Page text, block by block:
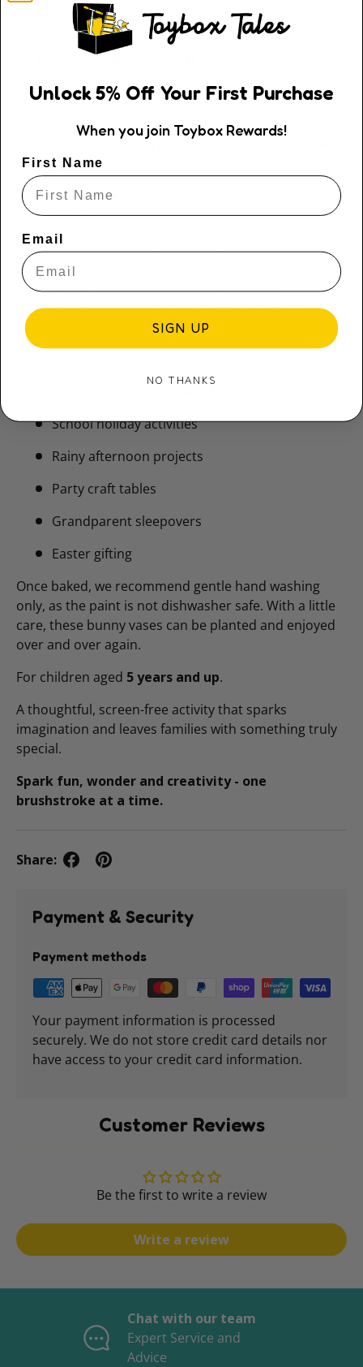
Encourages
confidence
Supports
beautiful keepsake or handmade
gift
Includes everything needed - no extra supplies
required
At Toybox Tales, we’re passionate about activities that
blend fun with developmental value. Craft kits like this
give children the opportunity to slow down,
concentrate and experience the joy of creating
something uniquely their own.
School holiday activities
Rainy afternoon projects
Party craft tables
Grandparent sleepovers
Easter gifting
Once baked, we recommend gentle hand washing
only, as the paint is not dishwasher safe. With a little
care, these bunny vases can be planted and enjoyed
over and over again.
For children aged 5 years and up.
A thoughtful, screen-free activity that sparks
imagination and leaves families with something truly
special.
Spark fun, wonder and creativity - one
brushstroke at a time.
Share:
Payment & Security
Payment methods
Your payment information is processed
securely. We do not store credit card details nor
have access to your credit card information.
Customer Reviews
Be the first to write a review
Write a review
Chat with our team
Expert Service and
Advice
Unlock5% OffYour First Purchase
When you join Toybox Rewards!
First Name
Email
SIGN UP
NO THANKS